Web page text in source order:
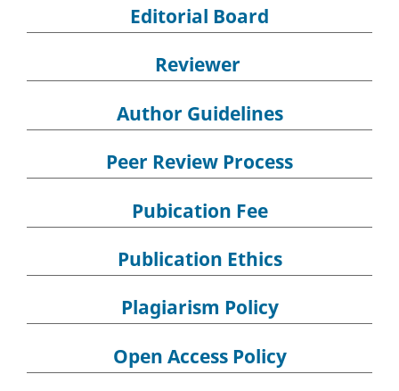
Editorial Board
Reviewer
Author Guidelines
Peer Review Process
Pubication Fee
Publication Ethics
Plagiarism Policy
Open Access Policy